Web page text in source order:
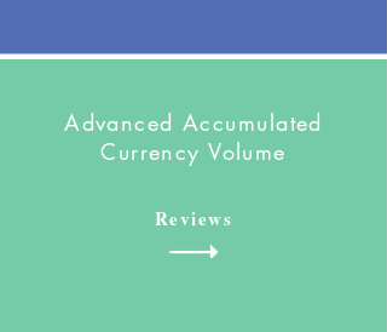
Advanced Accumulated
Currency Volume
Reviews